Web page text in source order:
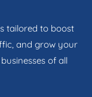
tailored to boost
and grow your
of all